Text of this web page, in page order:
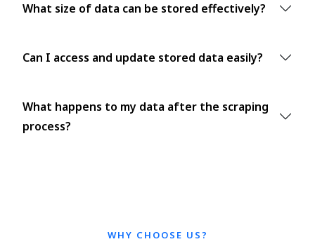
What size of data can be stored effectively?
Can I access and update stored data easily?
What happens to my data after the scraping
process?
WHY CHOOSE US?